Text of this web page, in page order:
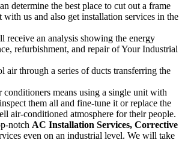
determine the best place to cut out a frame
us and also get installation services in the
receive an analysis showing the energy
refurbishment, and repair of Your Industrial
through a series of ducts transferring the
conditioners means using a single unit with
them all and fine-tune it or replace the
air-conditioned atmosphere for their people.
notch AC Installation Services, Corrective
even on an industrial level. We will take